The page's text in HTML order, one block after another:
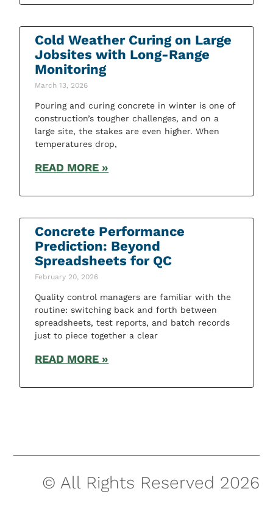
Cold Weather Curing on Large
Jobsites with Long-Range
Monitoring
March 13, 2026
Pouring and curing concrete in winter is one of
construction’s tougher challenges, and on a
large site, the stakes are even higher. When
temperatures drop,
READ MORE »
Concrete Performance
Prediction: Beyond
Spreadsheets for QC
February 20, 2026
Quality control managers are familiar with the
routine: switching back and forth between
spreadsheets, test reports, and batch records
just to piece together a clear
READ MORE »
© All Rights Reserved 2026